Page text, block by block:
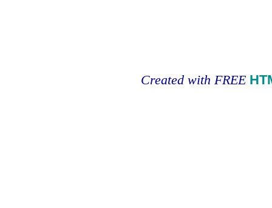
Created with FREE